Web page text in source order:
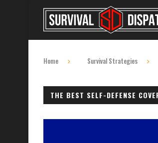
Home Survival Strategies
THE BEST SELF-DEFENSE